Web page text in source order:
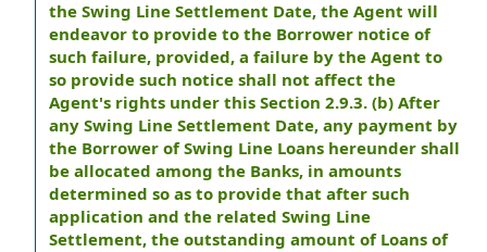
the Swing Line Settlement Date, the Agent will
endeavor to provide to the Borrower notice of
such failure, provided, a failure by the Agent to
so provide such notice shall not affect the
Agent's rights under this Section 2.9.3. (b) After
any Swing Line Settlement Date, any payment by
the Borrower of Swing Line Loans hereunder shall
be allocated among the Banks, in amounts
determined so as to provide that after such
application and the related Swing Line
Settlement, the outstanding amount of Loans of